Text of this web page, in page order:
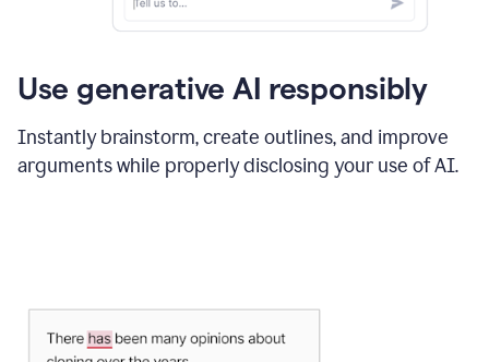
Use generative AI responsibly
Instantly brainstorm, create outlines, and improve
arguments while properly disclosing your use of AI.